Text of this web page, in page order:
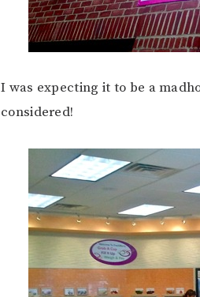
I was expecting it to be a
considered!